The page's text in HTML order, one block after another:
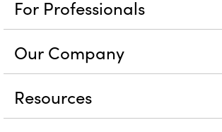
For Professionals
Our Company
Resources